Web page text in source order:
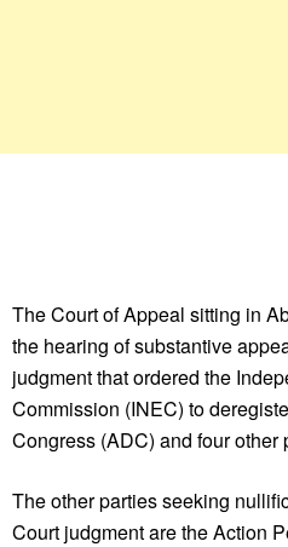
The Court of Appeal sitting in
the hearing of substantive
judgment that ordered the
Commission (INEC) to
Congress (ADC) and four
The other parties seeking
Court judgment are the Action